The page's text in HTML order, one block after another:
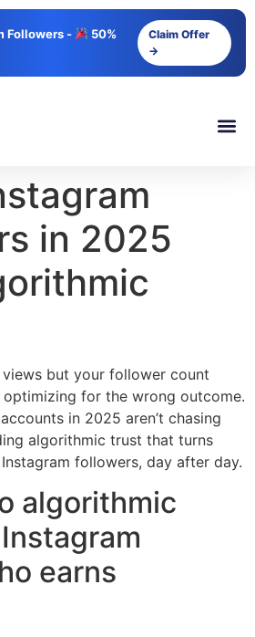
Followers -
50%
Claim Offer
→
in 2025
but your follower count
optimizing for the wrong outcome.
in 2025 aren’t chasing
algorithmic trust that turns
followers, day after day.
algorithmic
earns